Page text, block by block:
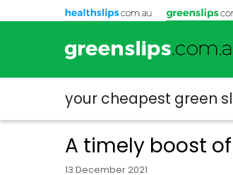
your cheapest green
A timely boost
13 December 2021